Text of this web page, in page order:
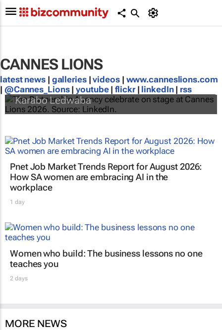
CANNES LIONS
latest news | galleries|videos| www.canneslions.com
| @Cannes_Lions|youtube|flickr| linkedIn | rss
#CannesLions | Africa’s winning roundup
Karabo Ledwaba
Pnet Job Market Trends Report for August 2026:
How SA women are embracing AI in the
workplace
1 day
Women who build: The business lessons no one
teaches you
2 days
MORE NEWS